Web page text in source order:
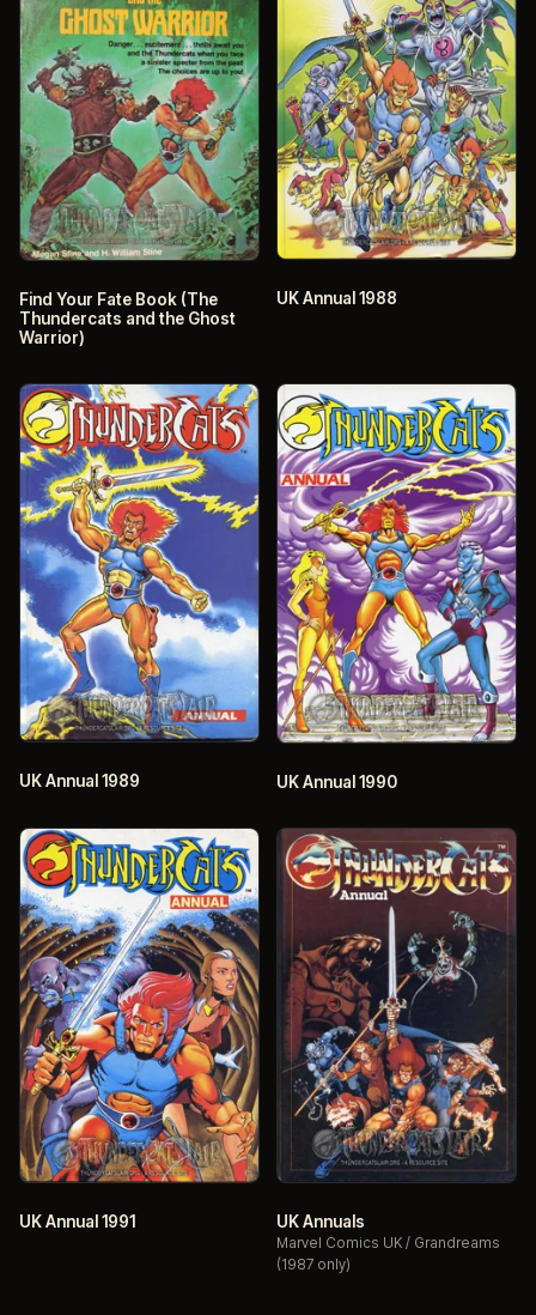
Find Your Fate Book (The
Thundercats and the Ghost
Warrior)
UK Annual 1988
UK Annual 1989 UK Annual 1990
UK Annual 1991 UK Annuals
Marvel Comics UK / Grandreams
(1987 only)